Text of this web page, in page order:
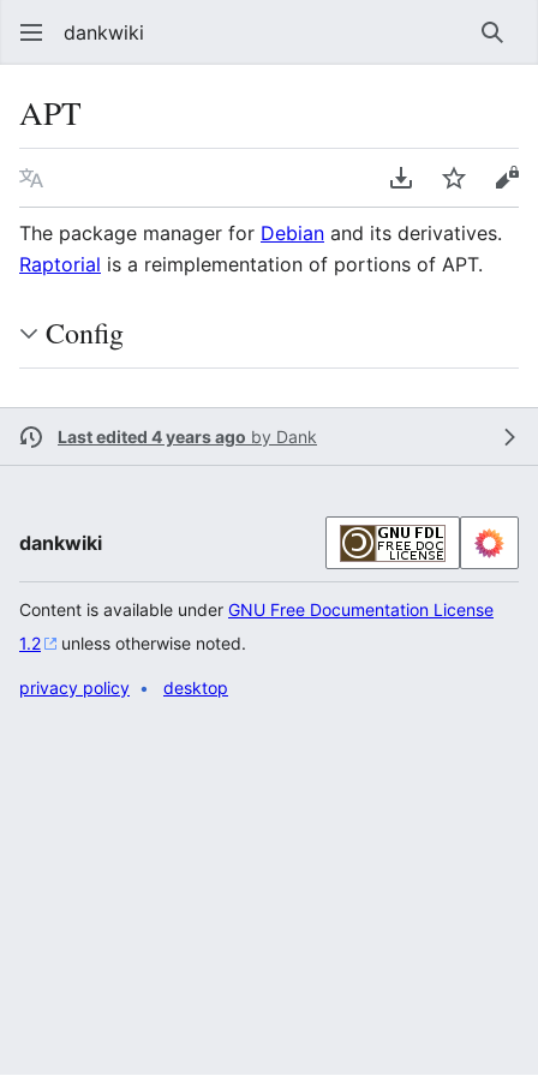
dankwiki
APT
Language Download PDF
Watch
The package manager for Debian and its derivatives.
Raptorial is a reimplementation of portions of APT.
Config
Last edited 4 years ago by Dank
dankwiki
Content is available under GNU Free Documentation License
1.2
unless otherwise noted.
privacy policy desktop